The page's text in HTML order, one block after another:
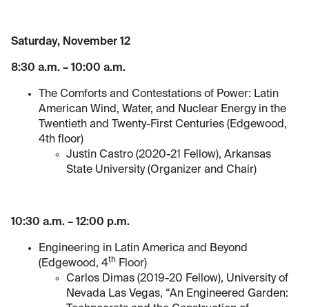
Saturday, November 12
8:30 a.m. – 10:00 a.m.
The Comforts and Contestations of Power: Latin
American Wind, Water, and Nuclear Energy in the
Twentieth and Twenty-First Centuries (Edgewood,
4th floor)
Justin Castro (2020-21 Fellow), Arkansas
State University (Organizer and Chair)
10:30 a.m. – 12:00 p.m.
Engineering in Latin America and Beyond
(Edgewood, 4th Floor)
Carlos Dimas (2019-20 Fellow), University of
Nevada Las Vegas, “An Engineered Garden: